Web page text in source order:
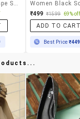
₹499 ₹1599 69% off
ADD TO
Best Price ₹449